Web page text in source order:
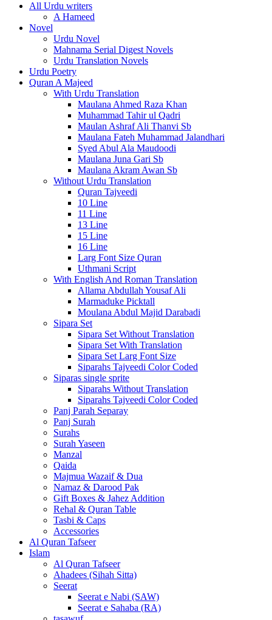
All Urdu writers
A Hameed
Novel
Urdu Novel
Mahnama Serial Digest Novels
Urdu Translation Novels
Urdu Poetry
Quran A Majeed
With Urdu Translation
Maulana Ahmed Raza Khan
Muhammad Tahir ul Qadri
Maulan Ashraf Ali Thanvi Sb
Maulana Fateh Muhammad Jalandhari
Syed Abul Ala Maudoodi
Maulana Juna Gari Sb
Maulana Akram Awan Sb
Without Urdu Translation
Quran Tajveedi
10 Line
11 Line
13 Line
15 Line
16 Line
Larg Font Size Quran
Uthmani Script
With English And Roman Translation
Allama Abdullah Yousaf Ali
Marmaduke Picktall
Moulana Abdul Majid Darabadi
Sipara Set
Sipara Set Without Translation
Sipara Set With Translation
Sipara Set Larg Font Size
Siparahs Tajveedi Color Coded
Siparas single sprite
Siparahs Without Translation
Siparahs Tajveedi Color Coded
Panj Parah Separay
Panj Surah
Surahs
Surah Yaseen
Manzal
Qaida
Majmua Wazaif & Dua
Namaz & Darood Pak
Gift Boxes & Jahez Addition
Rehal & Quran Table
Tasbi & Caps
Accessories
Al Quran Tafseer
Islam
Al Quran Tafseer
Ahadees (Sihah Sitta)
Seerat
Seerat e Nabi (SAW)
Seerat e Sahaba (RA)